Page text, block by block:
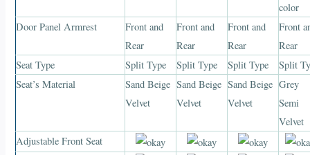
color
Door Panel Armrest
Front and
Rear
Front and
Rear
Front and
Rear
Front
Rear
Seat Type
Split Type Split Type Split Type
Split
Seat’s Material
Sand Beige
Velvet
Sand Beige
Velvet
Sand Beige
Velvet
Grey
Semi
Velvet
Adjustable Front Seat